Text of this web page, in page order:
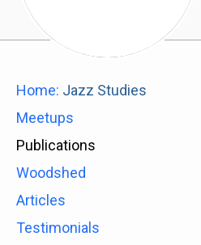
Home: Jazz Studies
Meetups
Publications
Woodshed
Articles
Testimonials